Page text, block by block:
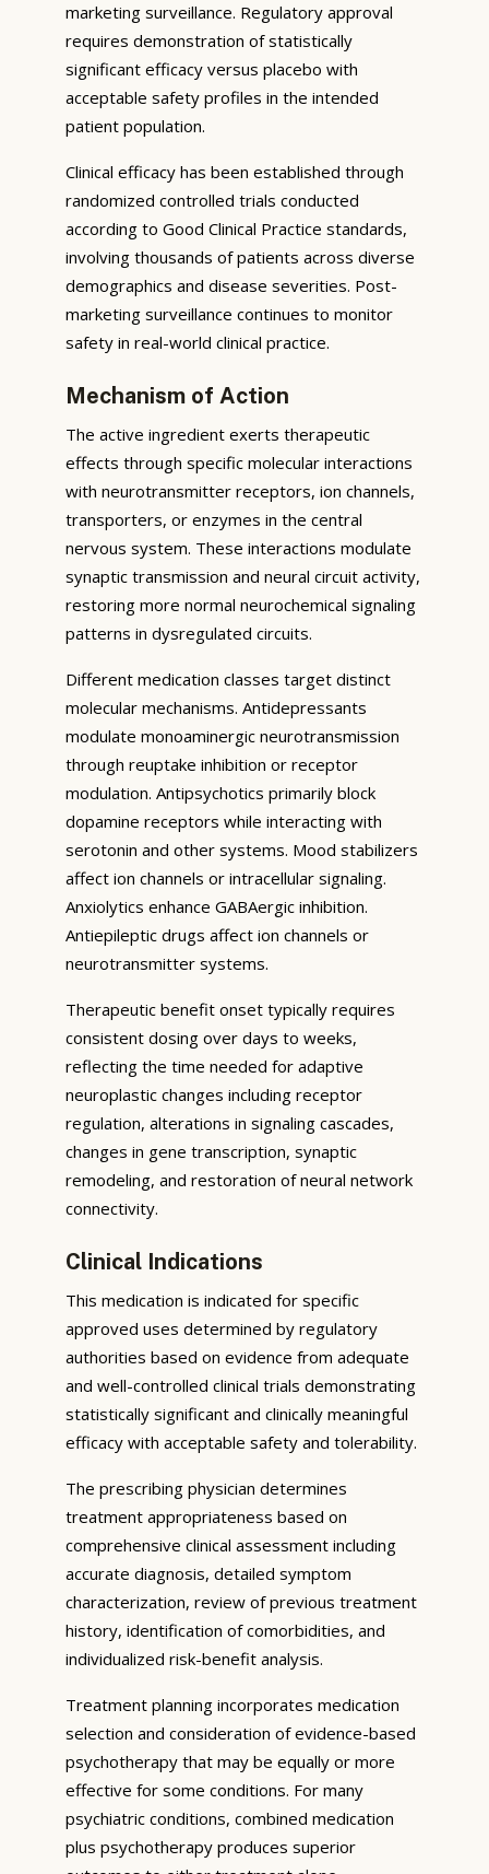
marketing surveillance. Regulatory approval
requires demonstration of statistically
significant efficacy versus placebo with
acceptable safety profiles in the intended
patient population.
Clinical efficacy has been established through
randomized controlled trials conducted
according to Good Clinical Practice standards,
involving thousands of patients across diverse
demographics and disease severities. Post-
marketing surveillance continues to monitor
safety in real-world clinical practice.
Mechanism of Action
The active ingredient exerts therapeutic
effects through specific molecular interactions
with neurotransmitter receptors, ion channels,
transporters, or enzymes in the central
nervous system. These interactions modulate
synaptic transmission and neural circuit activity,
restoring more normal neurochemical signaling
patterns in dysregulated circuits.
Different medication classes target distinct
molecular mechanisms. Antidepressants
modulate monoaminergic neurotransmission
through reuptake inhibition or receptor
modulation. Antipsychotics primarily block
dopamine receptors while interacting with
serotonin and other systems. Mood stabilizers
affect ion channels or intracellular signaling.
Anxiolytics enhance GABAergic inhibition.
Antiepileptic drugs affect ion channels or
neurotransmitter systems.
Therapeutic benefit onset typically requires
consistent dosing over days to weeks,
reflecting the time needed for adaptive
neuroplastic changes including receptor
regulation, alterations in signaling cascades,
changes in gene transcription, synaptic
remodeling, and restoration of neural network
connectivity.
Clinical Indications
This medication is indicated for specific
approved uses determined by regulatory
authorities based on evidence from adequate
and well-controlled clinical trials demonstrating
statistically significant and clinically meaningful
efficacy with acceptable safety and tolerability.
The prescribing physician determines
treatment appropriateness based on
comprehensive clinical assessment including
accurate diagnosis, detailed symptom
characterization, review of previous treatment
history, identification of comorbidities, and
individualized risk-benefit analysis.
Treatment planning incorporates medication
selection and consideration of evidence-based
psychotherapy that may be equally or more
effective for some conditions. For many
psychiatric conditions, combined medication
plus psychotherapy produces superior